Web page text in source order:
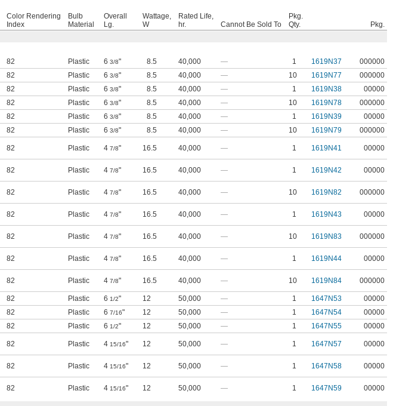
Color Rendering
Index
Bulb
Material
Overall
Lg.
Wattage,
W
Rated Life,
hr.
Cannot Be Sold To
Pkg.
Qty.
Pkg.
82 Plastic 6 3/8" 8.5 40,000 — 1 1619N37
000000
82 Plastic 6 3/8" 8.5 40,000 — 10 1619N77
000000
82 Plastic 6 3/8" 8.5 40,000 — 1 1619N38
00000
82 Plastic 6 3/8" 8.5 40,000 — 10 1619N78
000000
82 Plastic 6 3/8" 8.5 40,000 — 1 1619N39
00000
82 Plastic 6 3/8" 8.5 40,000 — 10 1619N79 000000
82 Plastic 4 7/8" 16.5 40,000 — 1 1619N41 00000
82 Plastic 4 7/8" 16.5 40,000 — 1 1619N42 00000
82 Plastic 4 7/8" 16.5 40,000 — 10 1619N82 000000
82 Plastic 4 7/8" 16.5 40,000 — 1 1619N43 00000
82 Plastic 4 7/8" 16.5 40,000 — 10 1619N83 000000
82 Plastic 4 7/8" 16.5 40,000 — 1 1619N44 00000
82 Plastic 4 7/8" 16.5 40,000 — 10 1619N84 000000
82 Plastic 6 1/2" 12 50,000 — 1 1647N53
00000
82 Plastic 6 7/16" 12 50,000 — 1 1647N54
00000
82 Plastic 6 1/2" 12 50,000 — 1 1647N55 00000
82 Plastic 4 15/16" 12 50,000 — 1 1647N57 00000
82 Plastic 4 15/16" 12 50,000 — 1 1647N58 00000
82 Plastic 4 15/16" 12 50,000 — 1 1647N59 00000